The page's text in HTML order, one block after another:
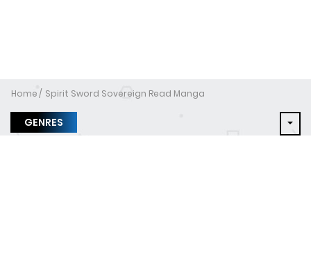
Home Spirit Sword Sovereign Read Manga
GENRES